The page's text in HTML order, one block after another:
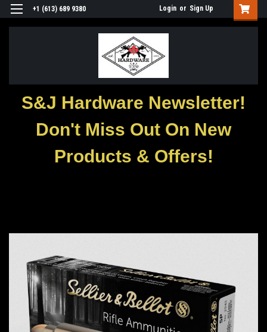
+1 (613) 689 9380 Login or Sign Up
S&J Hardware Newsletter!
Don't Miss Out On New
Products & Offers!